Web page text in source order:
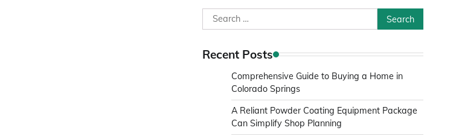
Search
for:
Recent Posts
Comprehensive Guide to Buying a Home in
Colorado Springs
A Reliant Powder Coating Equipment Package
Can Simplify Shop Planning